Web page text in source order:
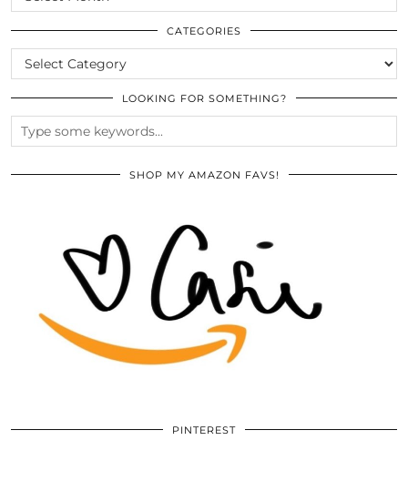
THE
ARCHIVES
CATEGORIES
CATEGORIES
LOOKING FOR SOMETHING?
SHOP MY AMAZON FAVS!
PINTEREST